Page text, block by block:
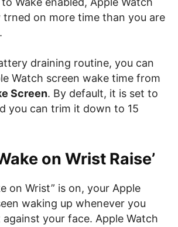
trned on more time than you are
draining routine, you can
Watch screen wake time from
Screen. By default, it is set to
you can trim it down to 15
on Wrist Raise’
on Wrist” is on, your Apple
waking up whenever you
your face. Apple Watch